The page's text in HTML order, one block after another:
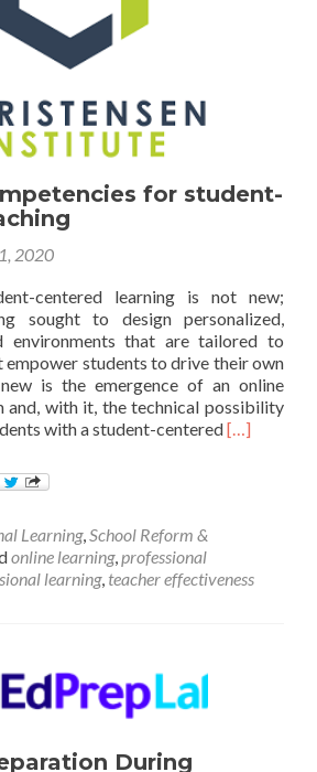
for student-
2020
centered learning is not new;
sought to design personalized,
environments that are tailored to
empower students to drive their own
is the emergence of an online
and, with it, the technical possibility
with a student-centeredRead
centered
[…]
Learning,School Reform &
online learning,professional
learning, teacher effectiveness
During